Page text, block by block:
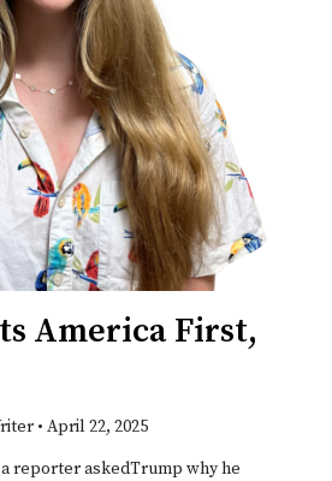
America First,
• April 22, 2025
reporter askedTrump why he